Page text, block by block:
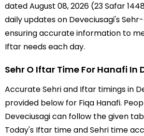
dated August 08, 2026 (23 Safar
daily updates on Deveciusagi's
ensuring accurate information to
Iftar needs each day.
Sehr O Iftar Time For Hanafi In
Accurate Sehri and Iftar timings in
provided below for Fiqa Hanafi.
Deveciusagi can follow the given
Today's Iftar time and Sehri time